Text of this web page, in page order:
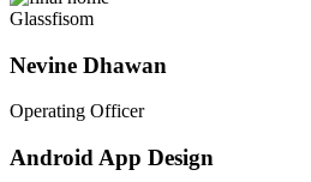
Glassfisom
Nevine Dhawan
Operating Officer
Android App Design